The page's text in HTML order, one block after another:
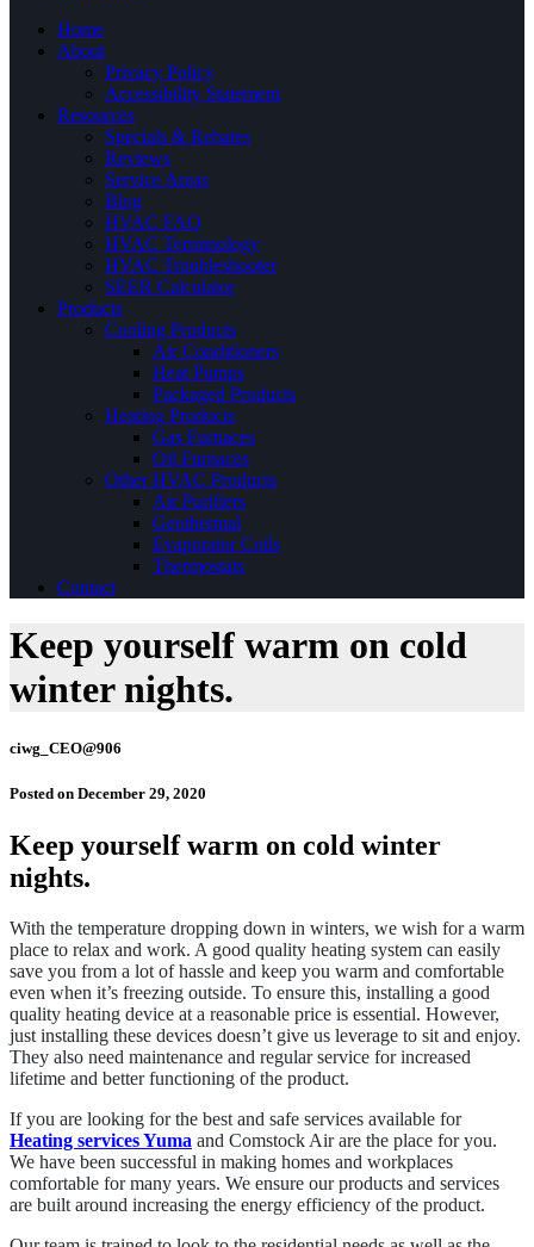
Home
About
Privacy Policy
Accessibility Statement
Resources
Specials & Rebates
Reviews
Service Areas
Blog
HVAC FAQ
HVAC Terminology
HVAC Troubleshooter
SEER Calculator
Products
Cooling Products
Air Conditioners
Heat Pumps
Packaged Products
Heating Products
Gas Furnaces
Oil Furnaces
Other HVAC Products
Air Purifiers
Geothermal
Evaporator Coils
Thermostats
Contact
Keep yourself warm on cold
winter nights.
ciwg_CEO@906
Posted on December 29, 2020
Keep yourself warm on cold winter
nights.
With the temperature dropping down in winters, we wish for a warm
place to relax and work. A good quality heating system can easily
save you from a lot of hassle and keep you warm and comfortable
even when it’s freezing outside. To ensure this, installing a good
quality heating device at a reasonable price is essential. However,
just installing these devices doesn’t give us leverage to sit and enjoy.
They also need maintenance and regular service for increased
lifetime and better functioning of the product.
If you are looking for the best and safe services available for
Heating services Yuma and Comstock Air are the place for you.
We have been successful in making homes and workplaces
comfortable for many years. We ensure our products and services
are built around increasing the energy efficiency of the product.